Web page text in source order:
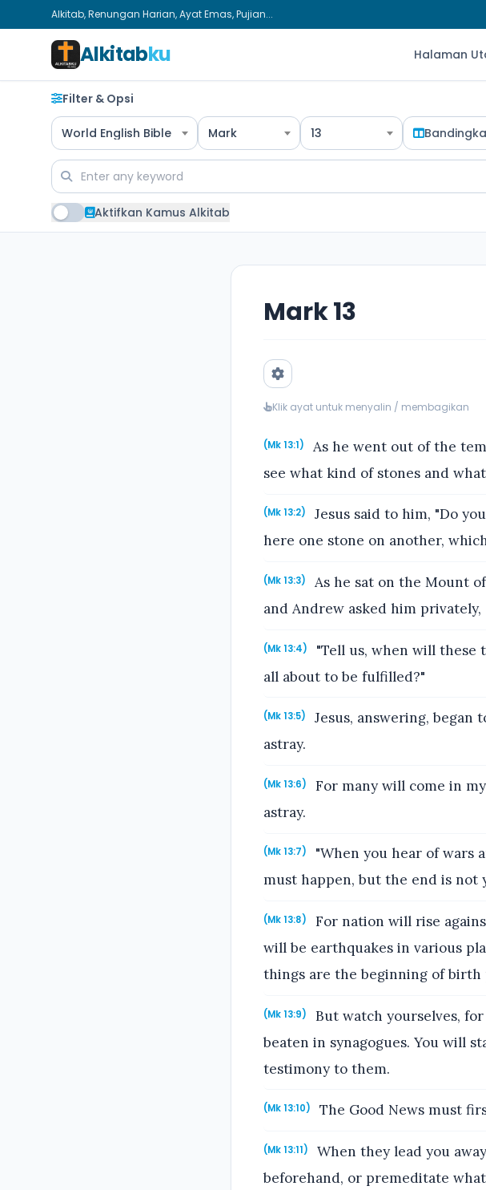
Alkitab, Renungan Harian, Ayat Emas, Pujian...
Alkitabku Halaman
Filter & Opsi
World English Bible Mark 13
Aktifkan Kamus Alkitab
Mark 13
Klik ayat untuk menyalin / membagikan
(Mk 13:1)
As he went out of the
see what kind of stones and
(Mk 13:2)
Jesus said to him, "Do
here one stone on another,
(Mk 13:3)
As he sat on the Mount
and Andrew asked him privately,
(Mk 13:4)
"Tell us, when will these
all about to be fulfilled?"
(Mk 13:5)
Jesus, answering, began
astray.
(Mk 13:6)
For many will come in
astray.
(Mk 13:7)
"When you hear of wars
must happen, but the end is not
(Mk 13:8)
For nation will rise
will be earthquakes in various
things are the beginning of birth
(Mk 13:9)
But watch yourselves,
beaten in synagogues. You will
testimony to them.
(Mk 13:10) The Good News must
(Mk 13:11)
When they lead you
beforehand, or premeditate